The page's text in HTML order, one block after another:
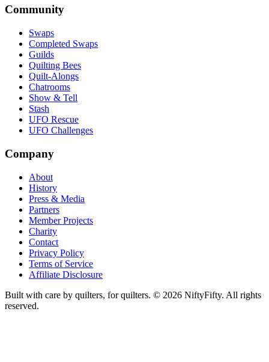
Community
Swaps
Completed Swaps
Guilds
Quilting Bees
Quilt-Alongs
Chatrooms
Show & Tell
Stash
UFO Rescue
UFO Challenges
Company
About
History
Press & Media
Partners
Member Projects
Charity
Contact
Privacy Policy
Terms of Service
Affiliate Disclosure
Built with care by quilters, for quilters. © 2026 NiftyFifty. All rights
reserved.